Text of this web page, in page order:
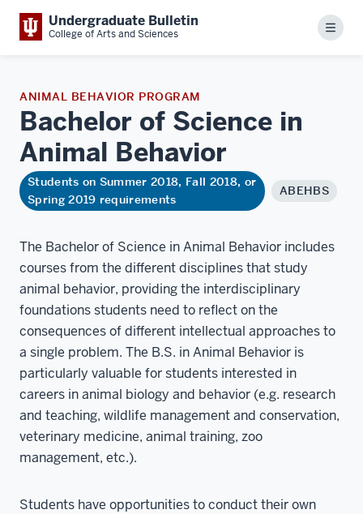
Undergraduate Bulletin
College of Arts and Sciences Menu
ANIMAL BEHAVIOR PROGRAM
Bachelor of Science in
Animal Behavior
Students on Summer 2018, Fall 2018, or
Spring 2019 requirements
ABEHBS
The Bachelor of Science in Animal Behavior includes
courses from the different disciplines that study
animal behavior, providing the interdisciplinary
foundations students need to reflect on the
consequences of different intellectual approaches to
a single problem. The B.S. in Animal Behavior is
particularly valuable for students interested in
careers in animal biology and behavior (e.g. research
and teaching, wildlife management and conservation,
veterinary medicine, animal training, zoo
management, etc.).
Students have opportunities to conduct their own